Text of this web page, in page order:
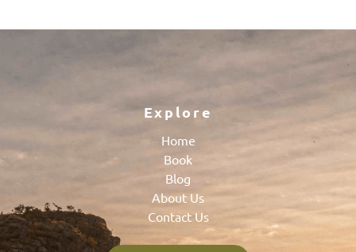
Explore
Home
Book
Blog
About Us
Contact Us